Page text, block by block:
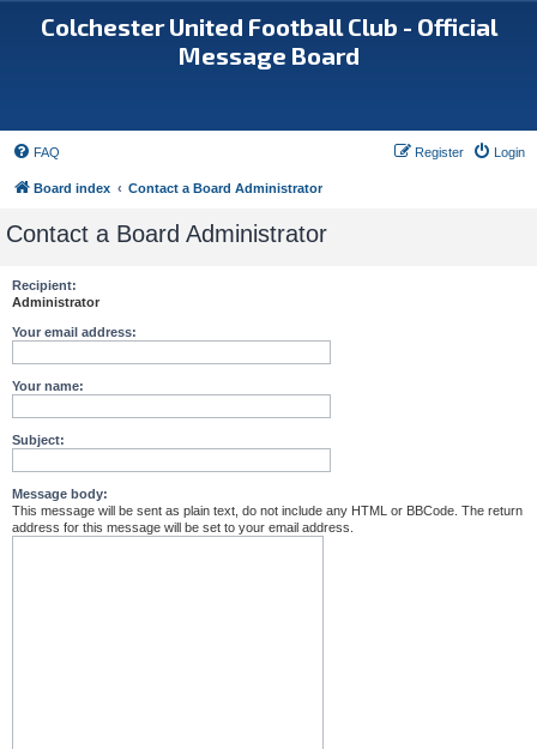
Colchester United Football Club - Official
Message Board
FAQ Login
Register
Board index Contact a Board Administrator
Contact a Board Administrator
Recipient:
Administrator
Your email address:
Your name:
Subject:
Message body:
This message will be sent as plain text, do not include any HTML or BBCode. The return
address for this message will be set to your email address.